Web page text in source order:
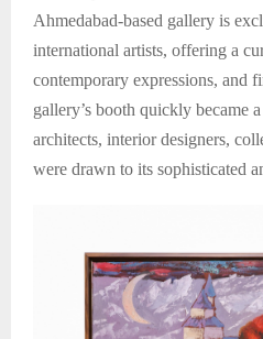
Ahmedabad-based gallery is
international artists, offering a
contemporary expressions, and
gallery’s booth quickly became
architects, interior designers,
were drawn to its sophisticated